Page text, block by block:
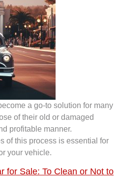
a go-to solution for many
of their old or damaged
profitable manner.
of this process is essential for
your vehicle.
for Sale: To Clean or Not to